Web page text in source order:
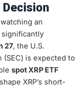
Decision
an
significantly
27, the U.S.
(SEC) is expected to
spot XRP ETF
XRP’s short-